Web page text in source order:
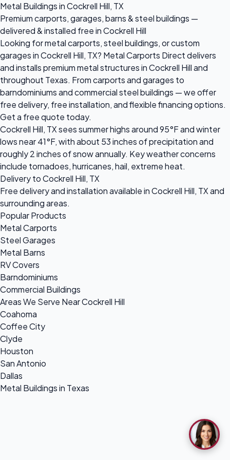
Metal Buildings in Cockrell Hill, TX
Premium carports, garages, barns & steel buildings —
delivered & installed free in Cockrell Hill
Looking for metal carports, steel buildings, or custom
garages in Cockrell Hill, TX? Metal Carports Direct delivers
and installs premium metal structures in Cockrell Hill and
throughout Texas. From carports and garages to
barndominiums and commercial steel buildings — we offer
free delivery, free installation, and flexible financing options.
Get a free quote today.
Cockrell Hill, TX sees summer highs around 95°F and winter
lows near 41°F, with about 53 inches of precipitation and
roughly 2 inches of snow annually. Key weather concerns
include tornadoes, hurricanes, hail, extreme heat.
Delivery to Cockrell Hill, TX
Free delivery and installation available in Cockrell Hill, TX and
surrounding areas.
Popular Products
Metal Carports
Steel Garages
Metal Barns
RV Covers
Barndominiums
Commercial Buildings
Areas We Serve Near Cockrell Hill
Coahoma
Coffee City
Clyde
Houston
San Antonio
Dallas
Metal Buildings in Texas